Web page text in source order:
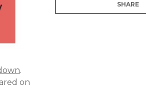
.
on
SHARE